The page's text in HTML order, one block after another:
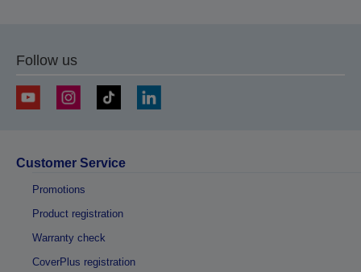
Follow us
Customer Service
Promotions
Product registration
Warranty check
CoverPlus registration